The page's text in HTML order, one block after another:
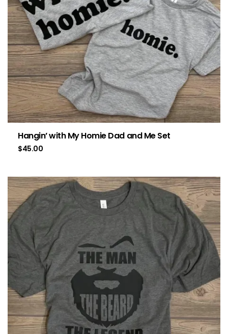
Hangin’ with My Homie Dad and Me Set
$45.00